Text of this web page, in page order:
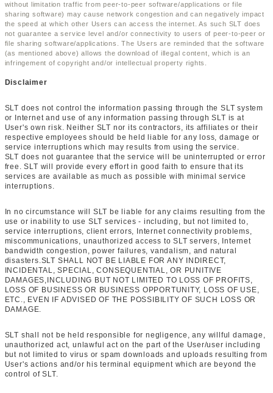
without limitation traffic from peer-to-peer software/applications or file
sharing software) may cause network congestion and can negatively impact
the speed at which other Users can access the internet. As such SLT does
not guarantee a service level and/or connectivity to users of peer-to-peer or
file sharing software/applications. The Users are reminded that the software
(as mentioned above) allows the download of illegal content, which is an
infringement of copyright and/or intellectual property rights.
Disclaimer
SLT does not control the information passing through the SLT system
or Internet and use of any information passing through SLT is at
User's own risk. Neither SLT nor its contractors, its affiliates or their
respective employees should be held liable for any loss, damage or
service interruptions which may results from using the service.
SLT does not guarantee that the service will be uninterrupted or error
free. SLT will provide every effort in good faith to ensure that its
services are available as much as possible with minimal service
interruptions.
In no circumstance will SLT be liable for any claims resulting from the
use or inability to use SLT services - including, but not limited to,
service interruptions, client errors, Internet connectivity problems,
miscommunications, unauthorized access to SLT servers, Internet
bandwidth congestion, power failures, vandalism, and natural
disasters.SLT SHALL NOT BE LIABLE FOR ANY INDIRECT,
INCIDENTAL, SPECIAL, CONSEQUENTIAL, OR PUNITIVE
DAMAGES,INCLUDING BUT NOT LIMITED TO LOSS OF PROFITS,
LOSS OF BUSINESS OR BUSINESS OPPORTUNITY, LOSS OF USE,
ETC., EVEN IF ADVISED OF THE POSSIBILITY OF SUCH LOSS OR
DAMAGE.
SLT shall not be held responsible for negligence, any willful damage,
unauthorized act, unlawful act on the part of the User/user including
but not limited to virus or spam downloads and uploads resulting from
User's actions and/or his terminal equipment which are beyond the
control of SLT.